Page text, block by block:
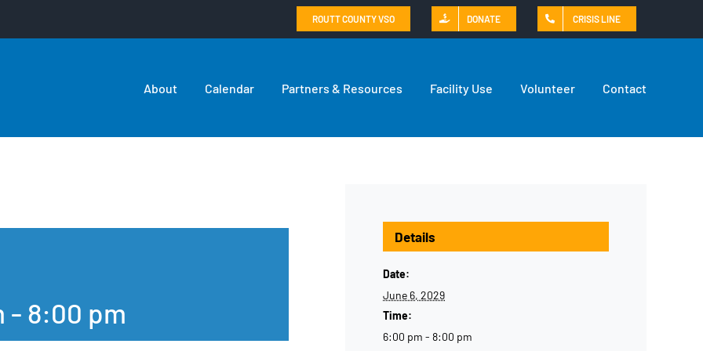
ROUTT COUNTY VSO DONATE CRISIS LINE
About Calendar Partners & Resources Facility Use Volunteer Contact
- 8:00 pm
Details
Date:
June 6, 2029
Time:
6:00 pm - 8:00 pm